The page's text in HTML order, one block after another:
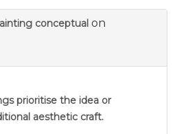
conceptual on
prioritise the idea or
aesthetic craft.